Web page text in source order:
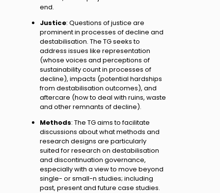
end.
Justice: Questions of justice are
prominent in processes of decline and
destabilisation. The TG seeks to
address issues like representation
(whose voices and perceptions of
sustainability count in processes of
decline), impacts (potential hardships
from destabilisation outcomes), and
aftercare (how to deal with ruins, waste
and other remnants of decline).
Methods: The TG aims to facilitate
discussions about what methods and
research designs are particularly
suited for research on destabilisation
and discontinuation governance,
especially with a view to move beyond
single- or small-n studies; including
past, present and future case studies.